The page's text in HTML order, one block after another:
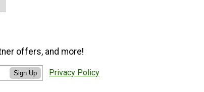
offers, and more!
Sign Up Privacy Policy